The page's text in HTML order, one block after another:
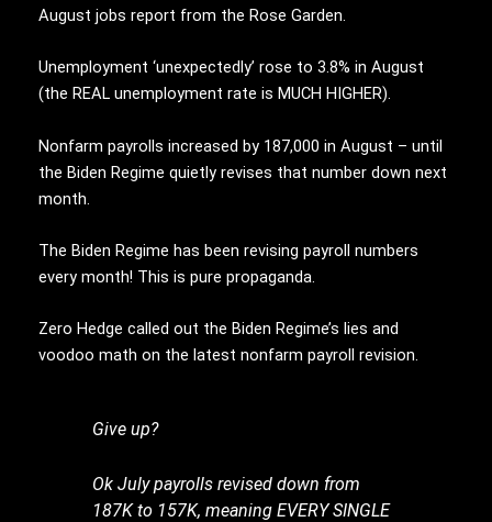
August jobs report from the Rose Garden.
Unemployment ‘unexpectedly’ rose to 3.8% in August
(the REAL unemployment rate is MUCH HIGHER).
Nonfarm payrolls increased by 187,000 in August – until
the Biden Regime quietly revises that number down next
month.
The Biden Regime has been revising payroll numbers
every month! This is pure propaganda.
Zero Hedge called out the Biden Regime’s lies and
voodoo math on the latest nonfarm payroll revision.
Give up?
Ok July payrolls revised down from
187K to 157K, meaning EVERY SINGLE